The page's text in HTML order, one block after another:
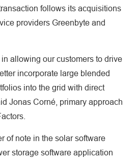
follows its acquisitions
providers Greenbyte and
allowing our customers to drive
incorporate large blended
into the grid with direct
Jonas Corné, primary approach
of note in the solar software
storage software application